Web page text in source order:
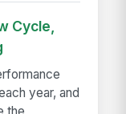
Cycle,
year, and